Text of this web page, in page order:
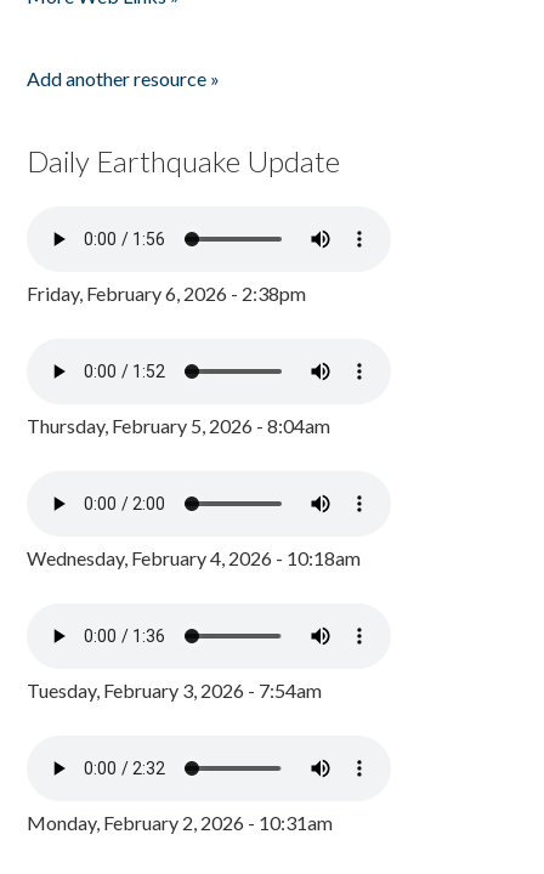
Add another resource »
Daily Earthquake Update
Friday, February 6, 2026 - 2:38pm
Thursday, February 5, 2026 - 8:04am
Wednesday, February 4, 2026 - 10:18am
Tuesday, February 3, 2026 - 7:54am
Monday, February 2, 2026 - 10:31am